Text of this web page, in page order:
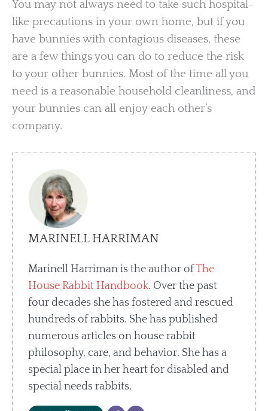
You may not always need to take such hospital-
like precautions in your own home, but if you
have bunnies with contagious diseases, these
are a few things you can do to reduce the risk
to your other bunnies. Most of the time all you
need is a reasonable household cleanliness, and
your bunnies can all enjoy each other’s
company.
MARINELL HARRIMAN
Marinell Harriman is the author ofThe
House Rabbit Handbook. Over the past
four decades she has fostered and rescued
hundreds of rabbits. She has published
numerous articles on house rabbit
philosophy, care, and behavior. She has a
special place in her heart for disabled and
special needs rabbits.